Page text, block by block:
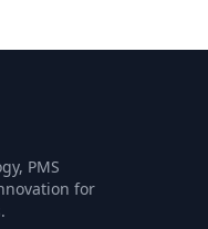
PMS
for